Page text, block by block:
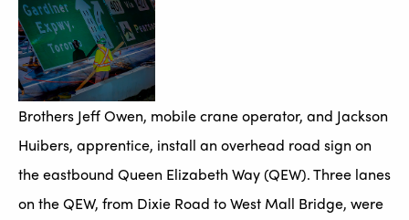
Brothers Jeff Owen, mobile crane operator, and Jackson
Huibers, apprentice, install an overhead road sign on
the eastbound Queen Elizabeth Way (QEW). Three lanes
on the QEW, from Dixie Road to West Mall Bridge, were